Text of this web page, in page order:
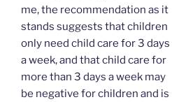
me, the recommendation as it
stands suggests that children
only need child care for 3 days
a week, and that child care for
more than 3 days a week may
be negative for children and is